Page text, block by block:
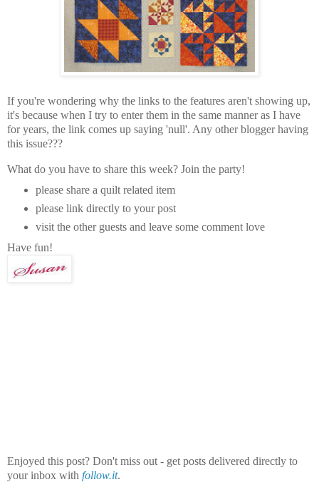
If you're wondering why the links to the features aren't showing up,
it's because when I try to enter them in the same manner as I have
for years, the link comes up saying 'null'. Any other blogger having
this issue???
What do you have to share this week? Join the party!
please share a quilt related item
please link directly to your post
visit the other guests and leave some comment love
Have fun!
Enjoyed this post? Don't miss out - get posts delivered directly to
your inbox with follow.it.